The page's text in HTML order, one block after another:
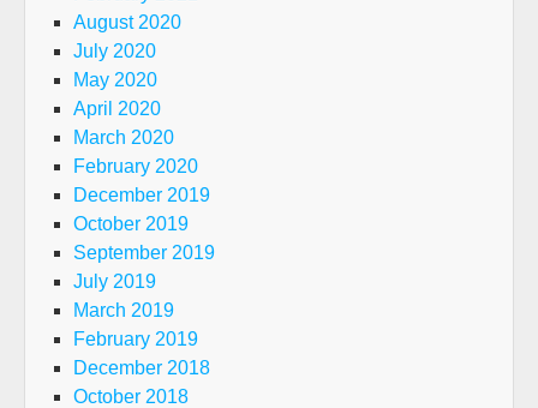
August 2020
July 2020
May 2020
April 2020
March 2020
February 2020
December 2019
October 2019
September 2019
July 2019
March 2019
February 2019
December 2018
October 2018